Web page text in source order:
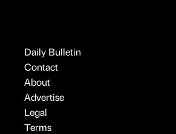
Daily Bulletin
Contact
About
Advertise
Legal
Terms